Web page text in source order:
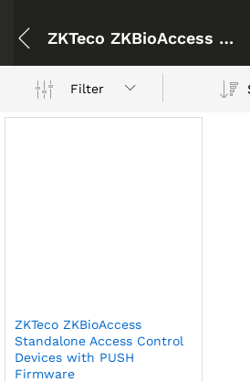
ZKTeco ZKBioAccess Standalone Access Control Devices with PUSH Firmware(F18 / F19 / F21 / MB800 / PA10)
Filter
ZKTeco ZKBioAccess
Standalone Access Control
Devices with PUSH
Firmware